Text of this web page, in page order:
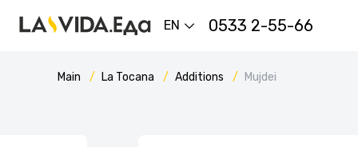
EN 0533 2-55-66
Main La Tocana Additions Mujdei